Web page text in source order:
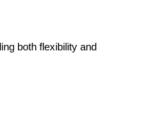
both flexibility and